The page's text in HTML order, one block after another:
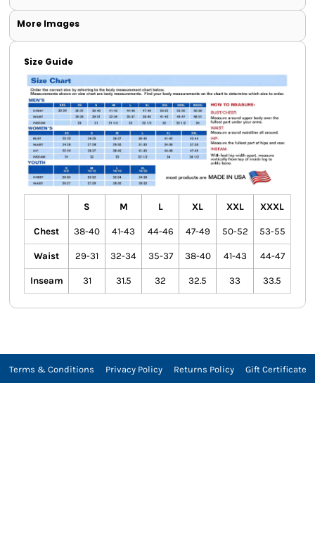
More Images
Size Guide
S M L XL XXL XXXL
Chest 38-40 41-43 44-46 47-49 50-52 53-55
Waist 29-31 32-34 35-37 38-40 41-43 44-47
Inseam 31 31.5 32 32.5 33 33.5
Terms & Conditions Privacy Policy Returns Policy Gift Certificate